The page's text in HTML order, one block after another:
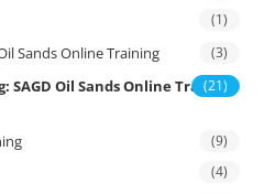
(1)
Sands Online Training (3)
Oil Sands Online Training
(21)
(9)
(4)